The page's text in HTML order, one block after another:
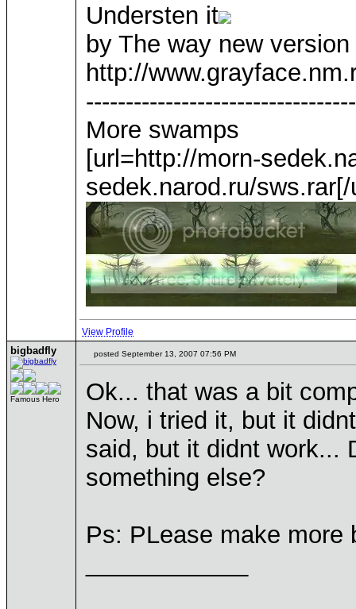
Understen it
by The way new
http://
More swamps
[url=http://morn-
sedek.narod.ru/
View Profile
bigbadfly
Famous Hero
posted September 13, 2007 07:56 PM
Ok... that was a bit
Now, i tried it, but it
said, but it didnt work...
something else?
Ps: PLease make more